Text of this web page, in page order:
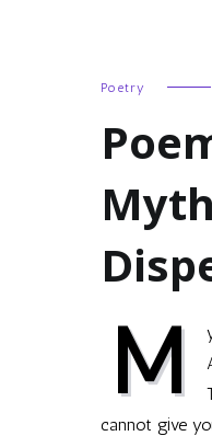
Poetry
Myth
M
cannot give